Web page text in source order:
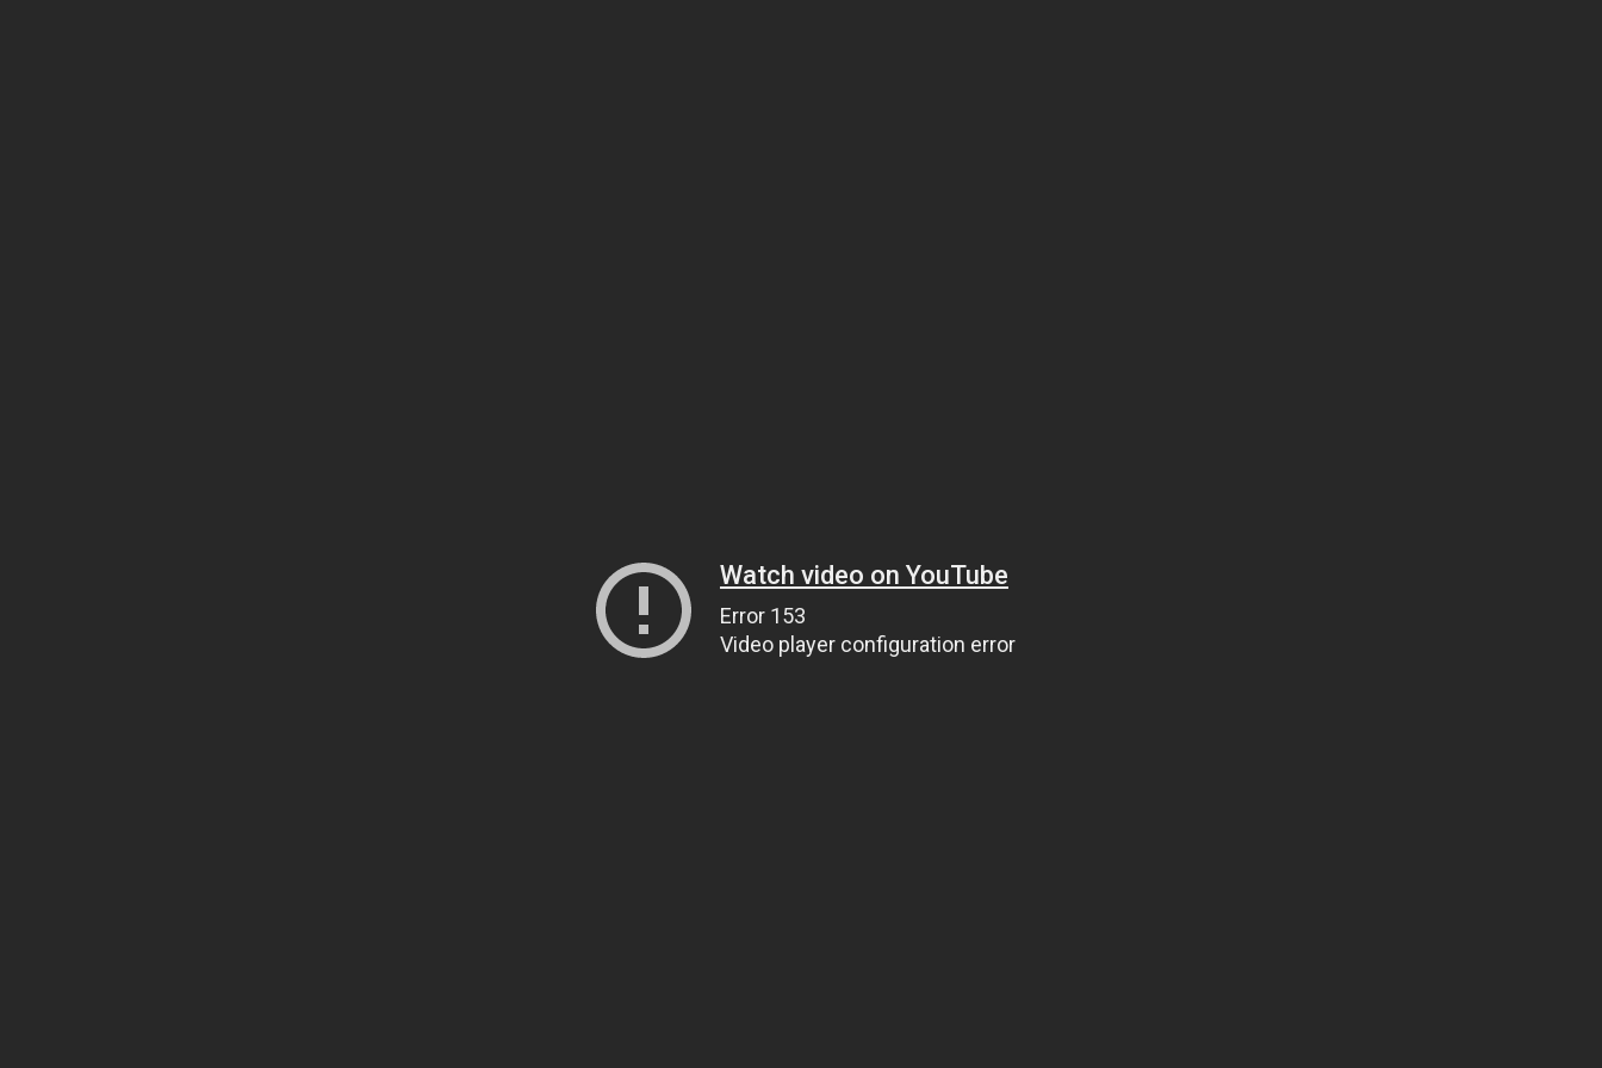
Watch video on YouTube
Error 153
Video player configuration error